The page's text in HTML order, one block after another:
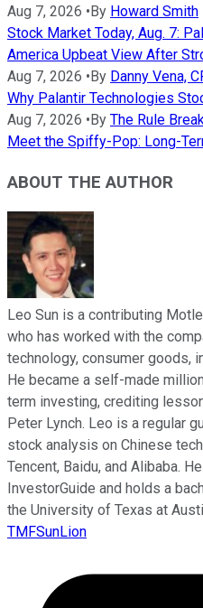
Aug 7, 2026 •By Howard Smith
Stock Market Today, Aug. 7:
America Upbeat View After
Aug 7, 2026 •By Danny Vena,
Why Palantir Technologies
Aug 7, 2026 •By The Rule
Meet the Spiffy-Pop: Long-
ABOUT THE AUTHOR
Leo Sun is a contributing
who has worked with the
technology, consumer goods,
He became a self-made
term investing, crediting
Peter Lynch. Leo is a regular
stock analysis on Chinese
Tencent, Baidu, and Alibaba.
InvestorGuide and holds a
the University of Texas at
TMFSunLion